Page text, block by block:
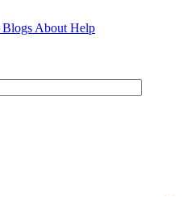
Blogs About Help